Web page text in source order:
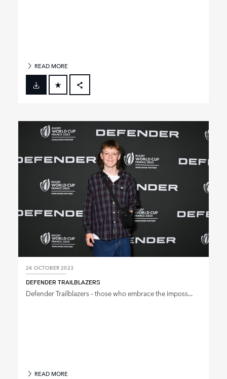
READ MORE
FACEBOOK
LINKEDIN
SHARE
24 OCTOBER 2023
DEFENDER TRAILBLAZERS
Defender Trailblazers – those who embrace the imposs...
READ MORE